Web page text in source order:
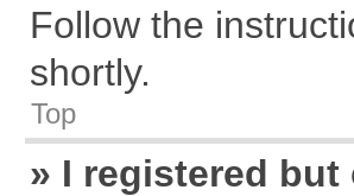
Follow the
shortly.
Top
» I registered